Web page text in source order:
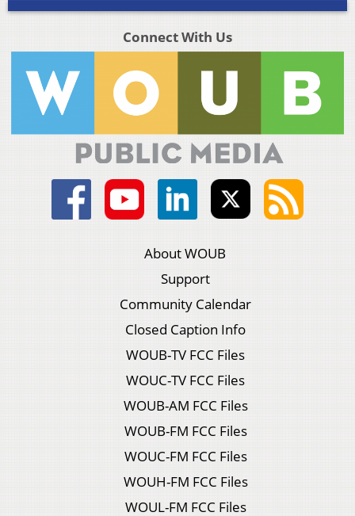
Connect With Us
About WOUB
Support
Community Calendar
Closed Caption Info
WOUB-TV FCC Files
WOUC-TV FCC Files
WOUB-AM FCC Files
WOUB-FM FCC Files
WOUC-FM FCC Files
WOUH-FM FCC Files
WOUL-FM FCC Files